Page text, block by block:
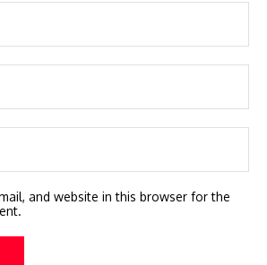
and website in this browser for the